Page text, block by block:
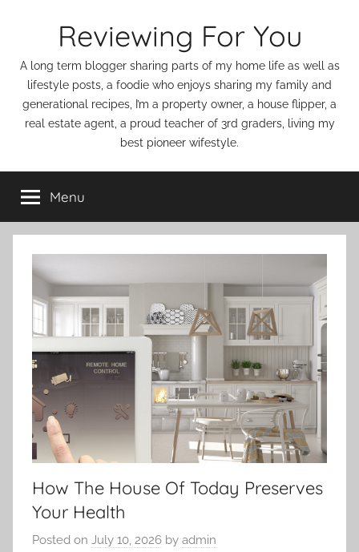
Reviewing For You
A long term blogger sharing parts of my home life as well as
lifestyle posts, a foodie who enjoys sharing my family and
generational recipes, I’m a property owner, a house flipper, a
real estate agent, a proud teacher of 3rd graders, living my
best pioneer wifestyle.
Menu
How The House Of Today Preserves
Your Health
Posted on July 10, 2026 by admin